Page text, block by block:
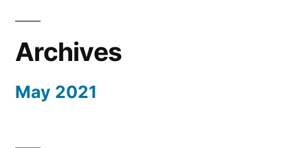
Archives
May 2021